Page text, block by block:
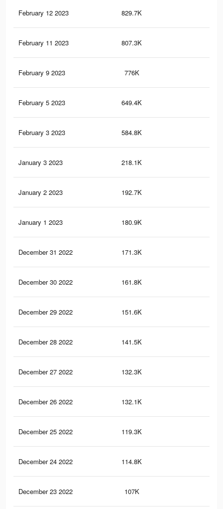
February 12 2023 829.7K
February 11 2023 807.3K
February 9 2023 776K
February 5 2023 649.4K
February 3 2023 584.8K
January 3 2023 218.1K
January 2 2023 192.7K
January 1 2023 180.9K
December 31 2022 171.3K
December 30 2022 161.8K
December 29 2022 151.6K
December 28 2022 141.5K
December 27 2022 132.3K
December 26 2022 132.1K
December 25 2022 119.3K
December 24 2022 114.8K
December 23 2022 107K